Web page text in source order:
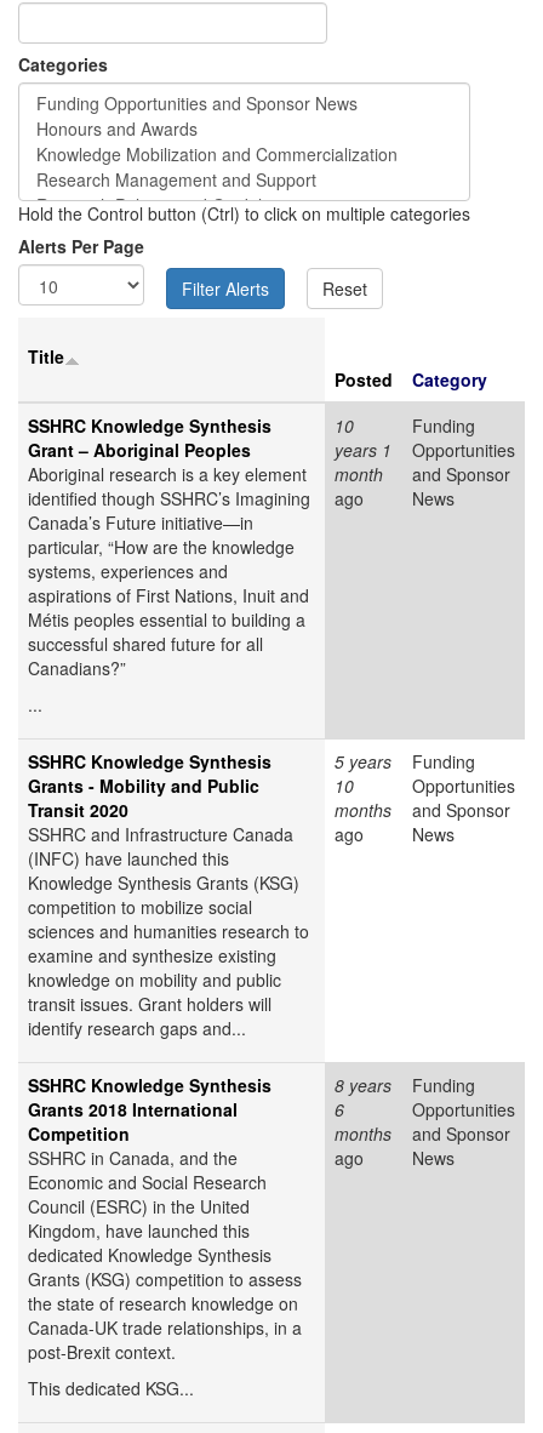
Categories
Hold the Control button (Ctrl) to click on multiple categories
Alerts Per Page
Title
Posted
Category
SSHRC Knowledge Synthesis
Grant – Aboriginal Peoples
Aboriginal research is a key element
identified though SSHRC’s Imagining
Canada’s Future initiative—in
particular, “How are the knowledge
systems, experiences and
aspirations of First Nations, Inuit and
Métis peoples essential to building a
successful shared future for all
Canadians?”
...
10
years 1
month
ago
Funding
Opportunities
and Sponsor
News
SSHRC Knowledge Synthesis
Grants - Mobility and Public
Transit 2020
SSHRC and Infrastructure Canada
(INFC) have launched this
Knowledge Synthesis Grants (KSG)
competition to mobilize social
sciences and humanities research to
examine and synthesize existing
knowledge on mobility and public
transit issues. Grant holders will
identify research gaps and...
5 years
10
months
ago
Funding
Opportunities
and Sponsor
News
SSHRC Knowledge Synthesis
Grants 2018 International
Competition
SSHRC in Canada, and the
Economic and Social Research
Council (ESRC) in the United
Kingdom, have launched this
dedicated Knowledge Synthesis
Grants (KSG) competition to assess
the state of research knowledge on
Canada-UK trade relationships, in a
post-Brexit context.
This dedicated KSG...
8 years
6
months
ago
Funding
Opportunities
and Sponsor
News